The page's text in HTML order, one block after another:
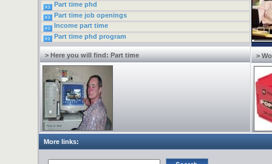
Part time phd
Part time job openings
Income part time
Part time phd program
> Here you will find: Part time >
More links: